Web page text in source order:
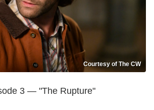
Courtesy of The CW
3 — "The Rupture"